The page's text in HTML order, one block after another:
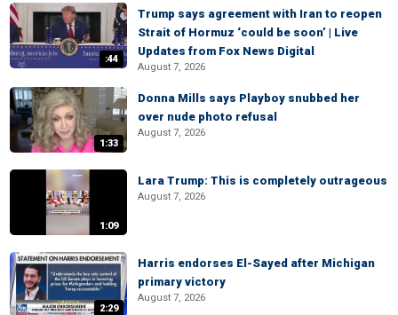
:44
Trump says agreement with Iran to reopen
Strait of Hormuz ‘could be soon’ | Live
Updates from Fox News Digital
August 7, 2026
1:33
Donna Mills says Playboy snubbed her
over nude photo refusal
August 7, 2026
1:09
Lara Trump: This is completely outrageous
August 7, 2026
2:29
Harris endorses El-Sayed after Michigan
primary victory
August 7, 2026